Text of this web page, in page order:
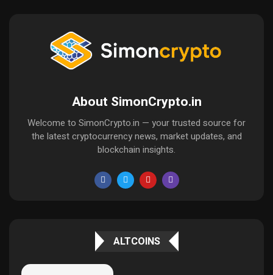
About SimonCrypto.in
Welcome to SimonCrypto.in — your trusted source for
the latest cryptocurrency news, market updates, and
blockchain insights.
ALTCOINS